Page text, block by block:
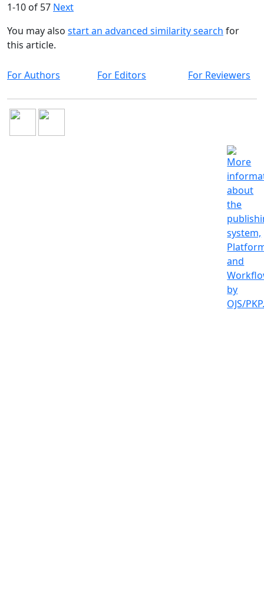
1-10 of 57 Next
You may also start an advanced similarity search for
this article.
For Authors For Editors For Reviewers